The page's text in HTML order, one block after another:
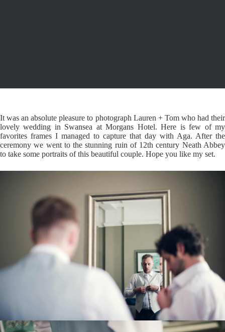
It was an absolute pleasure to photograph Lauren + Tom who had their
lovely wedding in Swansea at Morgans Hotel. Here is few of my
favorites frames I managed to capture that day with Aga. After the
ceremony we went to the stunning ruin of 12th century Neath Abbey
to take some portraits of this beautiful couple. Hope you like my set.